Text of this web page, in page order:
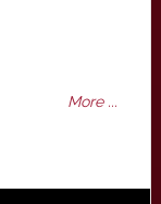
More ...